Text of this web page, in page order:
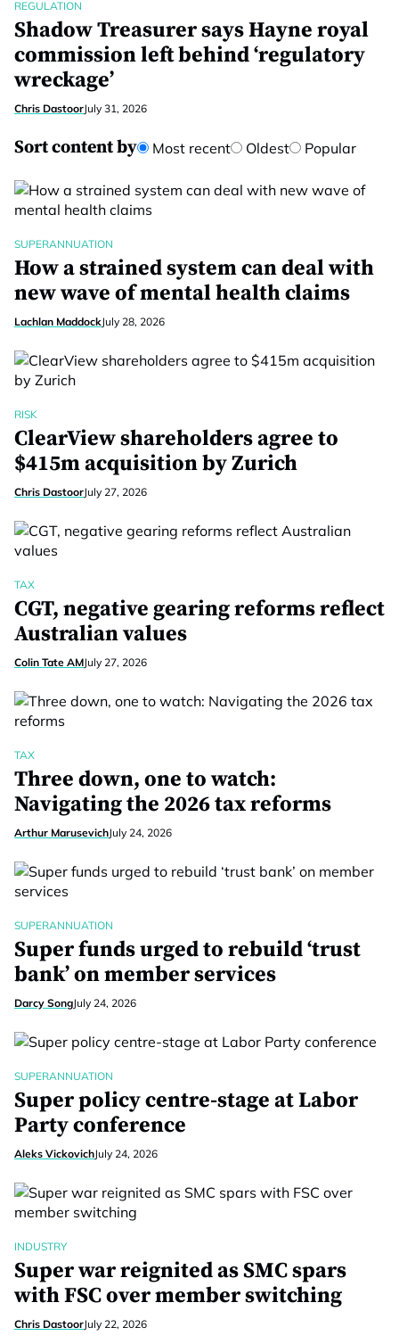
REGULATION
Shadow Treasurer says Hayne royal
commission left behind ‘regulatory
wreckage’
Chris DastoorJuly 31, 2026
Sort content by Most recent Oldest Popular
SUPERANNUATION
How a strained system can deal with
new wave of mental health claims
Lachlan MaddockJuly 28, 2026
RISK
ClearView shareholders agree to
$415m acquisition by Zurich
Chris DastoorJuly 27, 2026
TAX
CGT, negative gearing reforms reflect
Australian values
Colin Tate AMJuly 27, 2026
TAX
Three down, one to watch:
Navigating the 2026 tax reforms
Arthur MarusevichJuly 24, 2026
SUPERANNUATION
Super funds urged to rebuild ‘trust
bank’ on member services
Darcy SongJuly 24, 2026
SUPERANNUATION
Super policy centre-stage at Labor
Party conference
Aleks VickovichJuly 24, 2026
INDUSTRY
Super war reignited as SMC spars
with FSC over member switching
Chris DastoorJuly 22, 2026